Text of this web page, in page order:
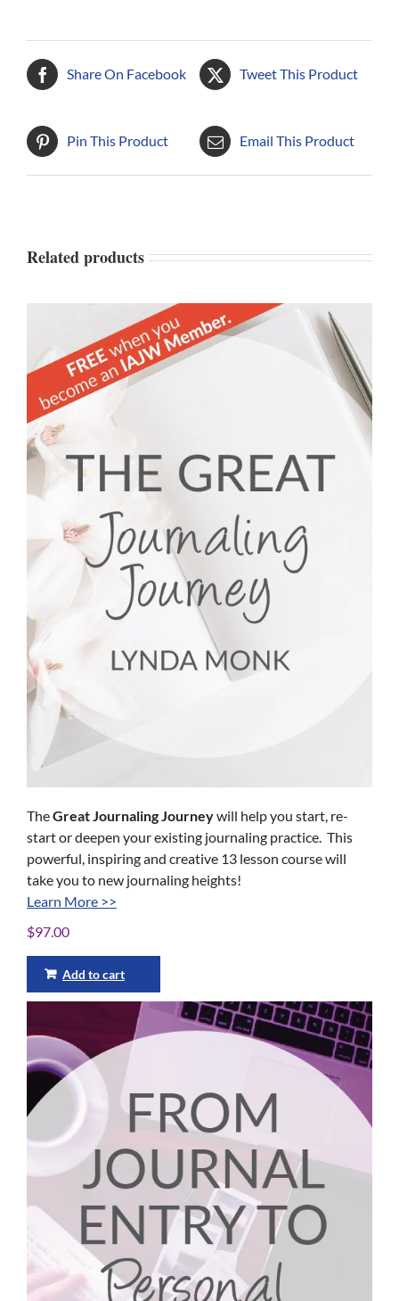
Share On Facebook Tweet This Product
Pin This Product Email This Product
Related products
TheGreat Journaling Journeywill help you start, re-
start or deepen your existing journaling practice. This
powerful, inspiring and creative 13 lesson course will
take you to new journaling heights!
Learn More >>
$97.00
Add to cart